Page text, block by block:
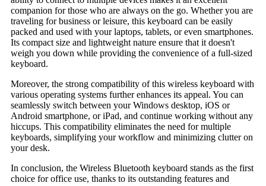
companion for those who are always on the go. Whether you are
traveling for business or leisure, this keyboard can be easily
packed and used with your laptops, tablets, or even smartphones.
Its compact size and lightweight nature ensure that it doesn't
weigh you down while providing the convenience of a full-sized
keyboard.
Moreover, the strong compatibility of this wireless keyboard with
various operating systems further enhances its appeal. You can
seamlessly switch between your Windows desktop, iOS or
Android smartphone, or iPad, and continue working without any
hiccups. This compatibility eliminates the need for multiple
keyboards, simplifying your workflow and minimizing clutter on
your desk.
In conclusion, the Wireless Bluetooth keyboard stands as the first
choice for office use, thanks to its outstanding features and